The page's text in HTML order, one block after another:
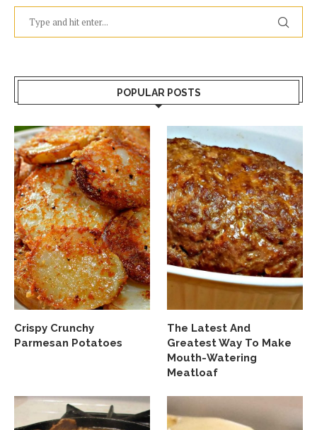
POPULAR POSTS
Crispy Crunchy
Parmesan Potatoes
The Latest And
Greatest Way To Make
Mouth-Watering
Meatloaf